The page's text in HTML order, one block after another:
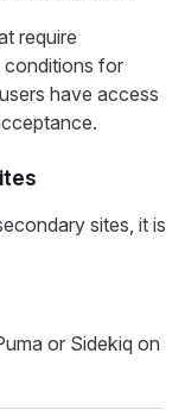
require
conditions for
have access
sites, it is
or Sidekiq on